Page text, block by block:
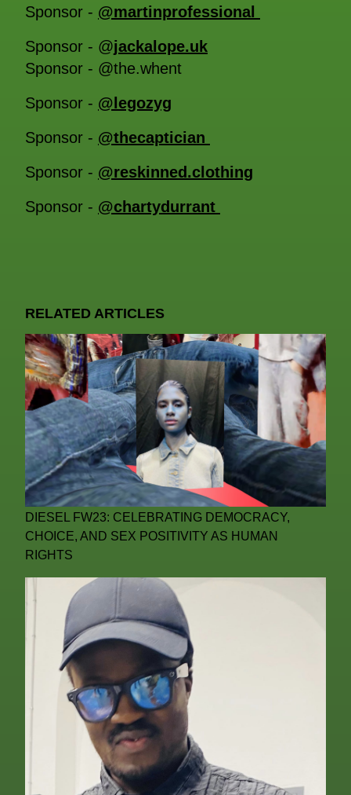
Sponsor - @martinprofessional
Sponsor - @jackalope.uk
Sponsor - @the.whent
Sponsor - @legozyg
Sponsor - @thecaptician
Sponsor - @reskinned.clothing
Sponsor - @chartydurrant
RELATED ARTICLES
DIESEL FW23: CELEBRATING DEMOCRACY,
CHOICE, AND SEX POSITIVITY AS HUMAN
RIGHTS